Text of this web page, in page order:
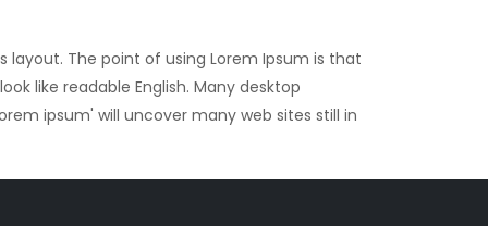
The point of using Lorem Ipsum is that
like readable English. Many desktop
ipsum' will uncover many web sites still in